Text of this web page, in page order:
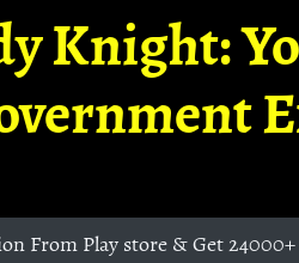
Knight:
From Play store & Get 24000+